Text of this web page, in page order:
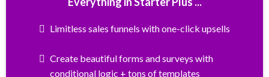
Limitless sales funnels with one-click upsells
Create beautiful forms and surveys with
conditional logic + tons of templates